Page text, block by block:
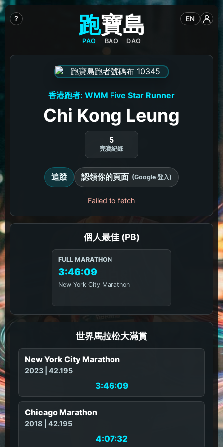
? EN
跑
PAO
寶
BAO
島
DAO
香港跑者: WMM Five Star Runner
Chi Kong Leung
5
完賽紀錄
追蹤 認領你的頁面 (Google 登入)
Failed to fetch
個人最佳 (PB)
FULL MARATHON
3:46:09
New York City Marathon
世界馬拉松大滿貫
New York City Marathon
2023 | 42.195
3:46:09
Chicago Marathon
2018 | 42.195
4:07:32